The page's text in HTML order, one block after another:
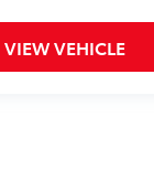
VIEW VEHICLE